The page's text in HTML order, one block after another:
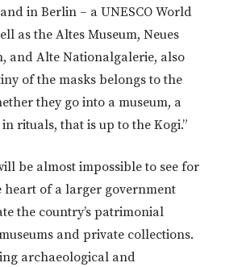
in Berlin – a UNESCO World
as the Altes Museum, Neues
and Alte Nationalgalerie, also
of the masks belongs to the
they go into a museum, a
rituals, that is up to the Kogi.”
be almost impossible to see for
heart of a larger government
the country’s patrimonial
and private collections.
archaeological and